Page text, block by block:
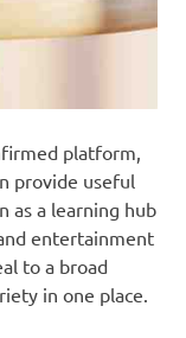
platform,
provide useful
as a learning hub
entertainment
to a broad
in one place.